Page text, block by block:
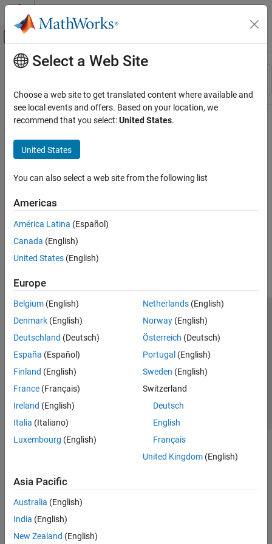
Skip to content
Off-Canvas Navigation Menu Toggle
Resource
Main Content
Select a Web Site
Choose a web site to get translated content where available and
see local events and offers. Based on your location, we
recommend that you select:United States.
United States
You can also select a web site from the following list
Americas
América Latina (Español)
Canada (English)
United States (English)
Europe
Belgium (English)
Denmark (English)
Deutschland (Deutsch)
España (Español)
Finland (English)
France (Français)
Ireland (English)
Italia (Italiano)
Luxembourg (English)
Netherlands(English)
Norway(English)
Österreich (Deutsch)
Portugal (English)
Sweden (English)
Switzerland
Deutsch
English
Français
United Kingdom(English)
Asia Pacific
Australia (English)
India (English)
New Zealand (English)
Trust Center Trademarks Privacy Policy
Preventing Piracy
Application Status
© 1994-2026 The MathWorks, Inc.